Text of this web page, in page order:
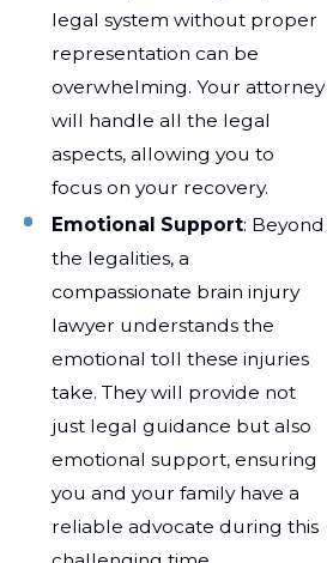
legal system without proper
representation can be
overwhelming. Your attorney
will handle all the legal
aspects, allowing you to
focus on your recovery.
Emotional Support: Beyond
the legalities, a
compassionate brain injury
lawyer understands the
emotional toll these injuries
take. They will provide not
just legal guidance but also
emotional support, ensuring
you and your family have a
reliable advocate during this